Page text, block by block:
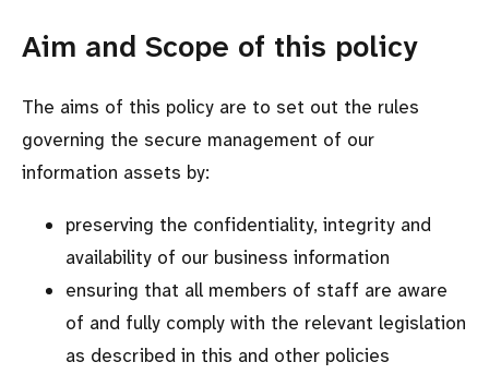
Aim and Scope of this policy
The aims of this policy are to set out the rules
governing the secure management of our
information assets by:
preserving the confidentiality, integrity and
availability of our business information
ensuring that all members of staff are aware
of and fully comply with the relevant legislation
as described in this and other policies